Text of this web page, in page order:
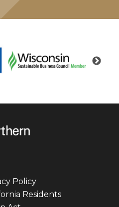
Policy
Residents